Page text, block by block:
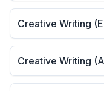
Creative Writing
Creative Writing